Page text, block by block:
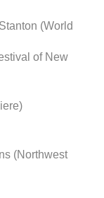
(World
of New
(Northwest